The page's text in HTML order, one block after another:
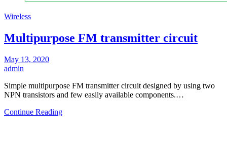
Wireless
Multipurpose FM transmitter circuit
May 13, 2020
admin
Simple multipurpose FM transmitter circuit designed by using two
NPN transistors and few easily available components.…
Continue Reading